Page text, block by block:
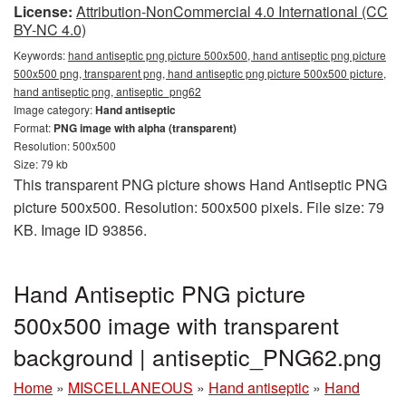
License: Attribution-NonCommercial 4.0 International (CC
BY-NC 4.0)
Keywords:hand antiseptic png picture 500x500, hand antiseptic png picture
500x500 png, transparent png, hand antiseptic png picture 500x500 picture,
hand antiseptic png, antiseptic_png62
Image category:Hand antiseptic
Format: PNG image with alpha (transparent)
Resolution: 500x500
Size: 79 kb
This transparent PNG picture shows Hand Antiseptic PNG
picture 500x500. Resolution: 500x500 pixels. File size: 79
KB. Image ID 93856.
Hand Antiseptic PNG picture
500x500 image with transparent
background | antiseptic_PNG62.png
Home » MISCELLANEOUS » Hand antiseptic » Hand